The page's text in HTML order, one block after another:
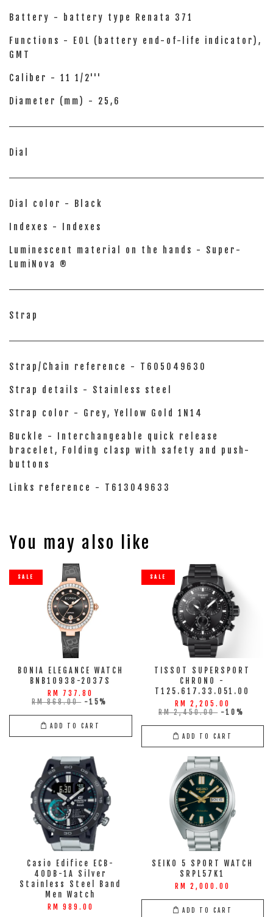
Battery - battery type Renata 371
Functions - EOL (battery end-of-life indicator),
GMT
Caliber - 11 1/2'''
Diameter (mm) - 25,6
Dial
Dial color - Black
Indexes - Indexes
Luminescent material on the hands - Super-
LumiNova ®
Strap
Strap/Chain reference - T605049630
Strap details - Stainless steel
Strap color - Grey, Yellow Gold 1N14
Buckle - Interchangeable quick release
bracelet, Folding clasp with safety and push-
buttons
Links reference - T613049633
You may also like
SALE
BONIA ELEGANCE WATCH
BNB10938-2037S
RM 737.80
RM 868.00 -15%
ADD TO CART
SALE
TISSOT SUPERSPORT
CHRONO -
T125.617.33.051.00
RM 2,205.00
RM 2,450.00 -10%
ADD TO CART
Casio Edifice ECB-
40DB-1A Silver
Stainless Steel Band
Men Watch
RM 989.00
SEIKO 5 SPORT WATCH
SRPL57K1
RM 2,000.00
ADD TO CART